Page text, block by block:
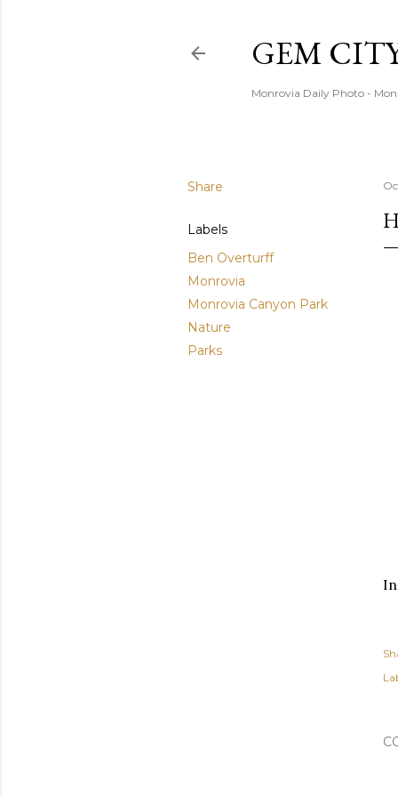
GEM
Monrovia Daily Photo -
Share
Labels
Ben Overturff
Monrovia
Monrovia Canyon Park
Nature
Parks